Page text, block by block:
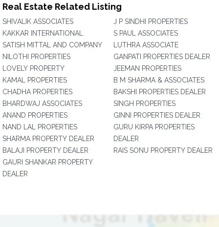
Real Estate Related Listing
SHIVALIK ASSOCIATES
KAKKAR INTERNATIONAL
SATISH MITTAL AND COMPANY
NILOTHI PROPERTIES
LOVELY PROPERTY
KAMAL PROPERTIES
CHADHA PROPERTIES
BHARDWAJ ASSOCIATES
ANAND PROPERTIES
NAND LAL PROPERTIES
SHARMA PROPERTY DEALER
BALAJI PROPERTY DEALER
GAURI SHANKAR PROPERTY
DEALER
J P SINDHI PROPERTIES
S PAUL ASSOCIATES
LUTHRA ASSOCIATE
GANPATI PROPERTIES DEALER
JEEMAN PROPERTIES
B M SHARMA & ASSOCIATES
BAKSHI PROPERTIES DEALER
SINGH PROPERTIES
GINNI PROPERTIES DEALER
GURU KIRPA PROPERTIES
DEALER
RAIS SONU PROPERTY DEALER